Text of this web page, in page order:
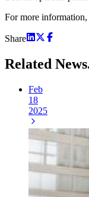
For more information,
Share
Related
Feb
18
2025